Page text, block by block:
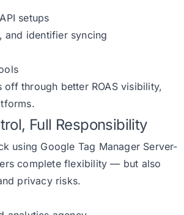
setups
and identifier syncing
through better ROAS visibility,
Full Responsibility
using Google Tag Manager Server-
complete flexibility — but also
privacy risks.